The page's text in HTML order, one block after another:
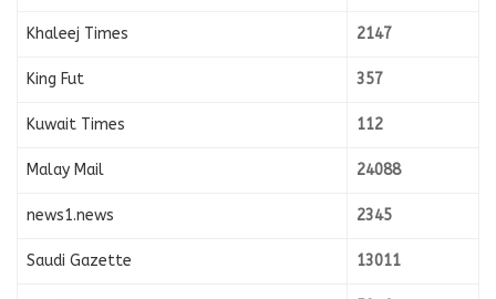
Khaleej Times 2147
King Fut 357
Kuwait Times 112
Malay Mail 24088
news1.news 2345
Saudi Gazette 13011